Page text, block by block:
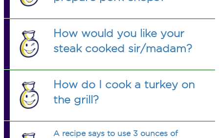
How would you like your
steak cooked sir/madam?
How do I cook a turkey on
the grill?
A recipe says to use 3 ounces of